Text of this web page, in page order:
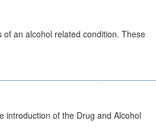
an alcohol related condition. These
introduction of the Drug and Alcohol